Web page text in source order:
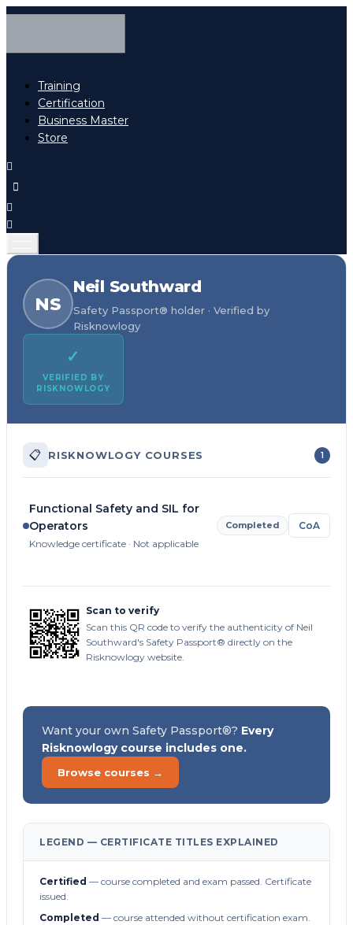
Training
Certification
Business Master
Store
NS
Neil Southward
Safety Passport® holder · Verified by
Risknowlogy
✓
VERIFIED BY
RISKNOWLOGY
📋 RISKNOWLOGY COURSES 1
Functional Safety and SIL for
Operators
Knowledge certificate · Not applicable
Completed CoA
Scan to verify
Scan this QR code to verify the authenticity of Neil
Southward's Safety Passport® directly on the
Risknowlogy website.
Want your own Safety Passport®? Every
Risknowlogy course includes one.
Browse courses →
LEGEND — CERTIFICATE TITLES EXPLAINED
Certified — course completed and exam passed. Certificate
issued.
Completed — course attended without certification exam.